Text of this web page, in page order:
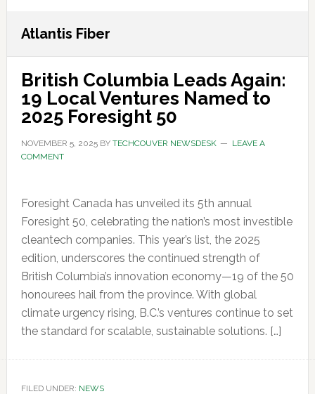
Atlantis Fiber
British Columbia Leads Again:
19 Local Ventures Named to
2025 Foresight 50
NOVEMBER 5, 2025BY TECHCOUVER NEWSDESK
LEAVE A
COMMENT
Foresight Canada has unveiled its 5th annual
Foresight 50, celebrating the nation’s most investible
cleantech companies. This year’s list, the 2025
edition, underscores the continued strength of
British Columbia’s innovation economy—19 of the 50
honourees hail from the province. With global
climate urgency rising, B.C.’s ventures continue to set
the standard for scalable, sustainable solutions. […]
FILED UNDER: NEWS